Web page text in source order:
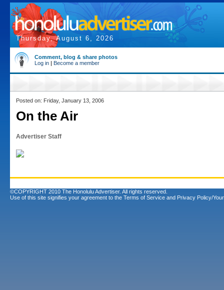
Thursday, August 6, 2026
Comment, blog & share photos
Log in | Become a member
Posted on: Friday, January 13, 2006
On the Air
Advertiser Staff
©COPYRIGHT 2010 The Honolulu Advertiser. All rights reserved.
Use of this site signifies your agreement to the Terms of Service and Privacy Policy/